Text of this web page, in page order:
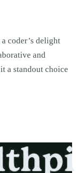
coder’s delight
and
a standout choice